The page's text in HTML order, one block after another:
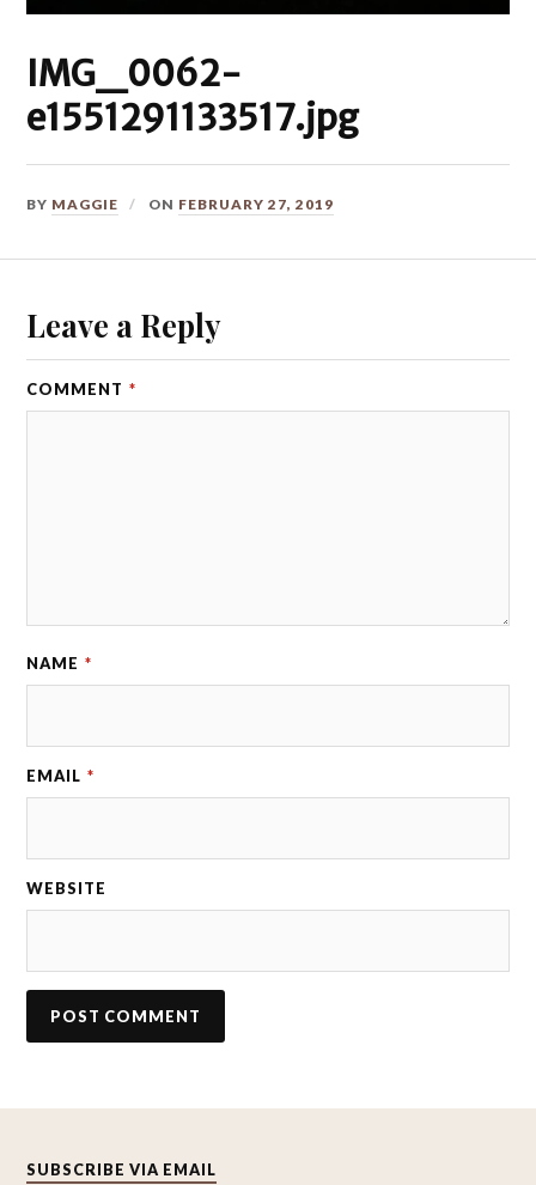
IMG_0062-
e1551291133517.jpg
BY MAGGIE ON FEBRUARY 27, 2019
Leave a Reply
COMMENT *
NAME *
EMAIL *
WEBSITE
SUBSCRIBE VIA EMAIL